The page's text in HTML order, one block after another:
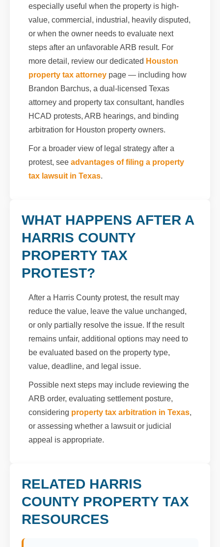
especially useful when the property is high-
value, commercial, industrial, heavily disputed,
or when the owner needs to evaluate next
steps after an unfavorable ARB result. For
more detail, review our dedicated Houston
property tax attorney page — including how
Brandon Barchus, a dual-licensed Texas
attorney and property tax consultant, handles
HCAD protests, ARB hearings, and binding
arbitration for Houston property owners.
For a broader view of legal strategy after a
protest, see advantages of filing a property
tax lawsuit in Texas.
WHAT HAPPENS AFTER A
HARRIS COUNTY
PROPERTY TAX
PROTEST?
After a Harris County protest, the result may
reduce the value, leave the value unchanged,
or only partially resolve the issue. If the result
remains unfair, additional options may need to
be evaluated based on the property type,
value, deadline, and legal issue.
Possible next steps may include reviewing the
ARB order, evaluating settlement posture,
considering property tax arbitration in Texas,
or assessing whether a lawsuit or judicial
appeal is appropriate.
RELATED HARRIS
COUNTY PROPERTY TAX
RESOURCES